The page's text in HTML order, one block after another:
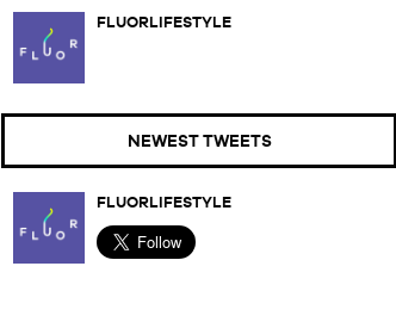
FLUORLIFESTYLE
NEWEST TWEETS
FLUORLIFESTYLE